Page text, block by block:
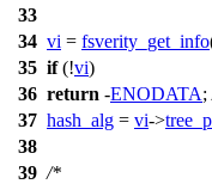
33
34 vi = fsverity_get_info
35 if(!vi)
36 return -ENODATA;
37 hash_alg = vi->
38
39 /*